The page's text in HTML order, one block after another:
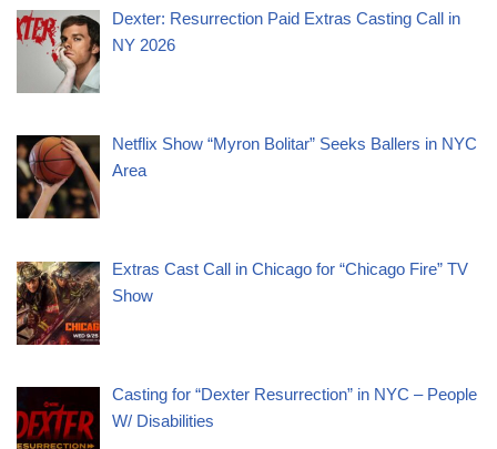
Dexter: Resurrection Paid Extras Casting Call in
NY 2026
Netflix Show “Myron Bolitar” Seeks Ballers in NYC
Area
Extras Cast Call in Chicago for “Chicago Fire” TV
Show
Casting for “Dexter Resurrection” in NYC – People
W/ Disabilities